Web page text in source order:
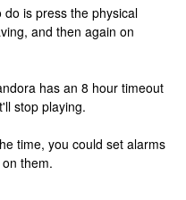
is press the physical
and then again on
has an 8 hour timeout
stop playing.
time, you could set alarms
them.